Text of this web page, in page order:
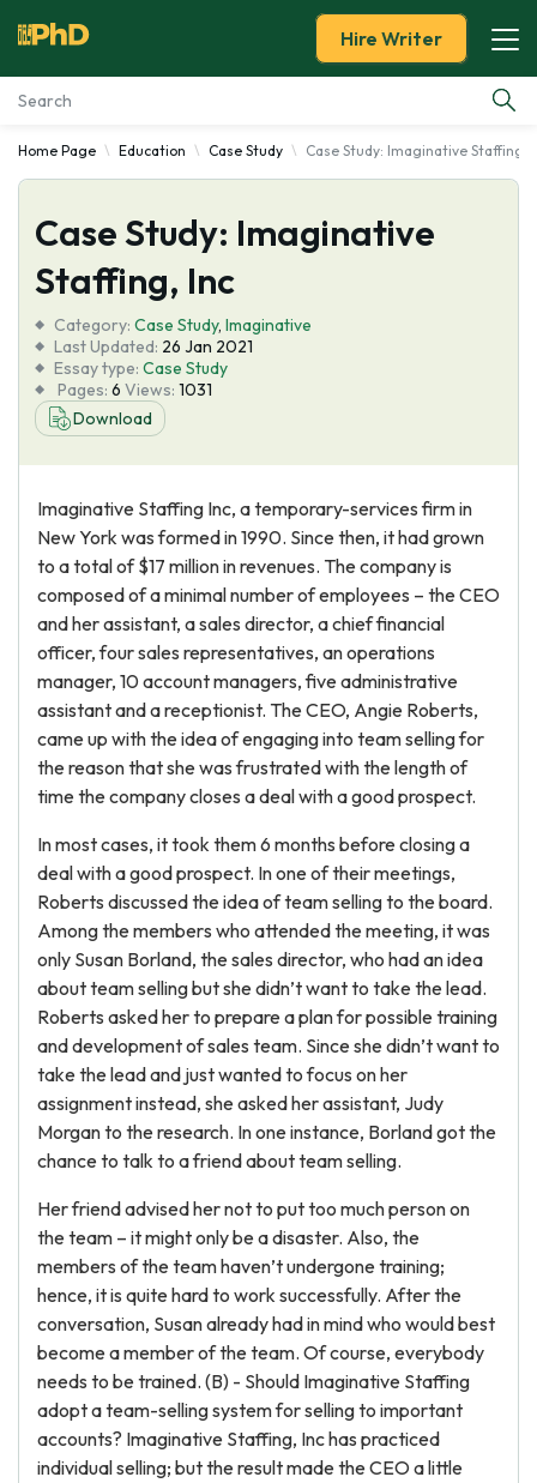
Essay Examples
Services
Tools
Blog
About Us
Hire Writer
Home Page Education Case Study Case Study: Imaginative Staffing,
Case Study: Imaginative
Staffing, Inc
Category: Case Study, Imaginative
Last Updated: 26 Jan 2021
Essay type: Case Study
Pages: 6 Views: 1031
Download
Imaginative Staffing Inc, a temporary-services firm in
New York was formed in 1990. Since then, it had grown
to a total of $17 million in revenues. The company is
composed of a minimal number of employees – the CEO
and her assistant, a sales director, a chief financial
officer, four sales representatives, an operations
manager, 10 account managers, five administrative
assistant and a receptionist. The CEO, Angie Roberts,
came up with the idea of engaging into team selling for
the reason that she was frustrated with the length of
time the company closes a deal with a good prospect.
In most cases, it took them 6 months before closing a
deal with a good prospect. In one of their meetings,
Roberts discussed the idea of team selling to the board.
Among the members who attended the meeting, it was
only Susan Borland, the sales director, who had an idea
about team selling but she didn’t want to take the lead.
Roberts asked her to prepare a plan for possible training
and development of sales team. Since she didn’t want to
take the lead and just wanted to focus on her
assignment instead, she asked her assistant, Judy
Morgan to the research. In one instance, Borland got the
chance to talk to a friend about team selling.
Her friend advised her not to put too much person on
the team – it might only be a disaster. Also, the
members of the team haven’t undergone training;
hence, it is quite hard to work successfully. After the
conversation, Susan already had in mind who would best
become a member of the team. Of course, everybody
needs to be trained. (B) - Should Imaginative Staffing
adopt a team-selling system for selling to important
accounts? Imaginative Staffing, Inc has practiced
individual selling; but the result made the CEO a little